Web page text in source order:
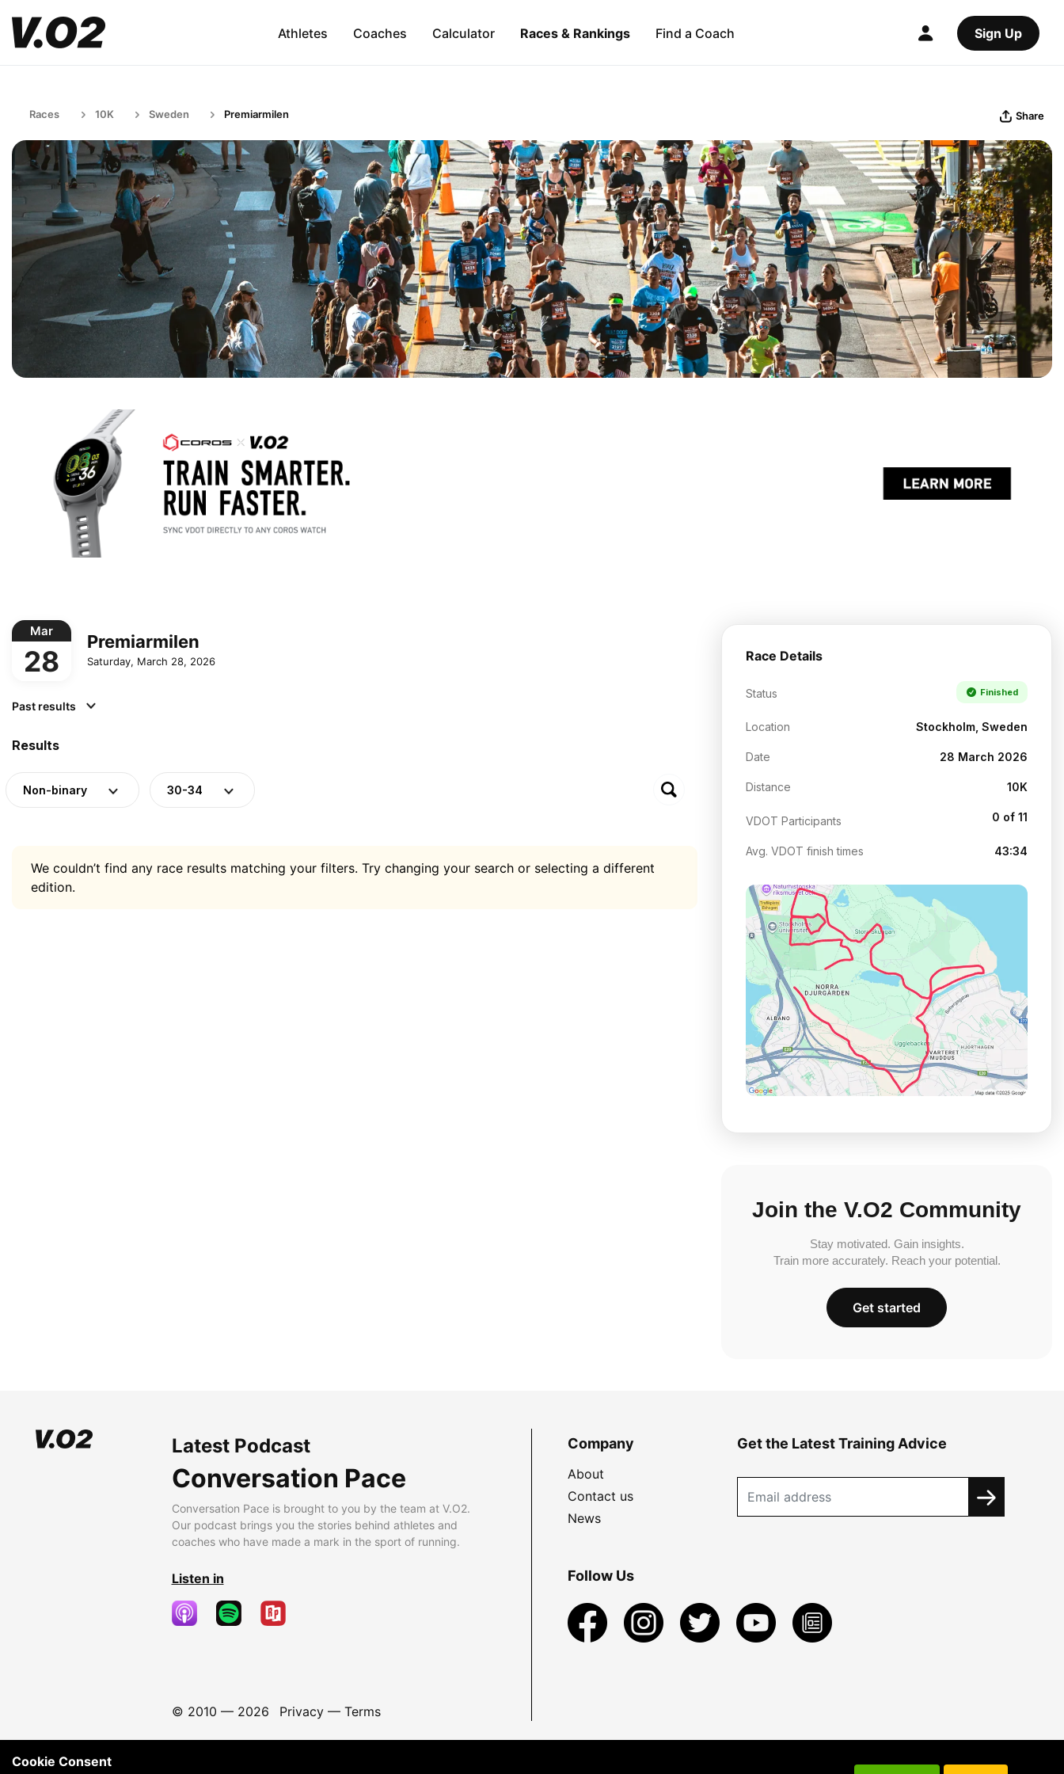
Athletes Coaches Calculator Races & Rankings Find a Coach Sign Up
Races 10K Sweden Premiarmilen Share
Mar
28
Premiarmilen
Saturday, March 28, 2026
Past results
Results
Non-binary 30-34
We couldn’t find any race results matching your filters. Try changing your search or selecting a different
edition.
Race Details
Status Finished
Location Stockholm, Sweden
Date 28 March 2026
Distance 10K
VDOT Participants 0 of 11
Avg. VDOT finish times 43:34
Join the V.O2 Community
Stay motivated. Gain insights.
Train more accurately. Reach your potential.
Get started
Latest Podcast
Conversation Pace
Conversation Pace is brought to you by the team at V.O2.
Our podcast brings you the stories behind athletes and
coaches who have made a mark in the sport of running.
Listen in
© 2010 — 2026 Privacy— Terms
Company
About
Contact us
News
Get the Latest Training Advice
Follow Us
Cookie Consent